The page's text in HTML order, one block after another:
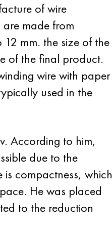
of wire
made from
mm. the size of the
of the final product.
wire with paper
used in the
According to him,
due to the
compactness, which
He was placed
to the reduction